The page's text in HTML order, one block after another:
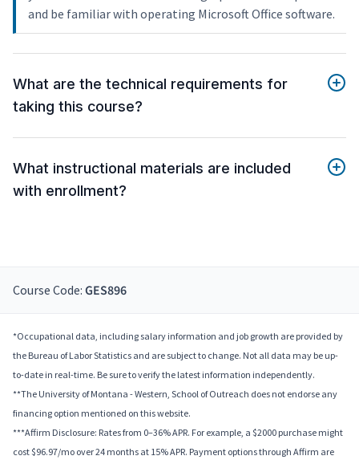
and be familiar with operating Microsoft Office software.
What are the technical requirements for
taking this course?
What instructional materials are included
with enrollment?
Course Code: GES896
*Occupational data, including salary information and job growth are provided by
the Bureau of Labor Statistics and are subject to change. Not all data may be up-
to-date in real-time. Be sure to verify the latest information independently.
**The University of Montana - Western, School of Outreach does not endorse any
financing option mentioned on this website.
***Affirm Disclosure: Rates from 0–36% APR. For example, a $2000 purchase might
cost $96.97/mo over 24 months at 15% APR. Payment options through Affirm are